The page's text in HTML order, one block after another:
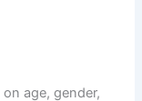
age, gender,